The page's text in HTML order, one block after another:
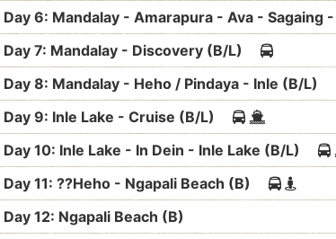
Day 6: Mandalay - Amarapura - Ava -
Day 7: Mandalay - Discovery (B/L)
Day 8: Mandalay - Heho / Pindaya - Inle (B/L)
Day 9: Inle Lake - Cruise (B/L)
Day 10: Inle Lake - In Dein - Inle Lake (B/L)
Day 11: ??Heho - Ngapali Beach (B)
Day 12: Ngapali Beach (B)